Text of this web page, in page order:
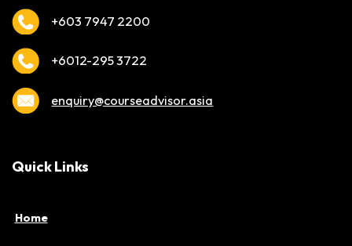
+603 7947 2200
+6012-295 3722
enquiry@courseadvisor.asia
Quick Links
Home